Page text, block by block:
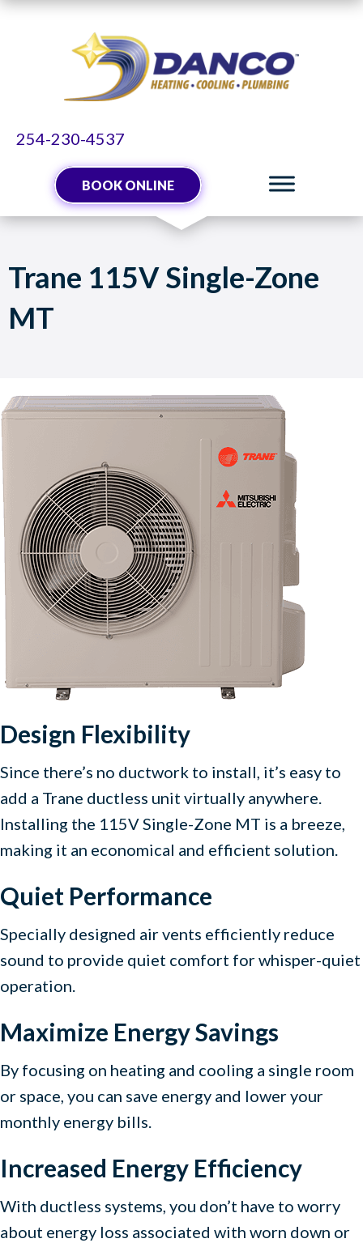
254-230-4537
BOOK ONLINE
Trane 115V Single-Zone
MT
Design Flexibility
Since there’s no ductwork to install, it’s easy to
add a Trane ductless unit virtually anywhere.
Installing the 115V Single-Zone MT is a breeze,
making it an economical and efficient solution.
Quiet Performance
Specially designed air vents efficiently reduce
sound to provide quiet comfort for whisper-quiet
operation.
Maximize Energy Savings
By focusing on heating and cooling a single room
or space, you can save energy and lower your
monthly energy bills.
Increased Energy Efficiency
With ductless systems, you don’t have to worry
about energy loss associated with worn down or